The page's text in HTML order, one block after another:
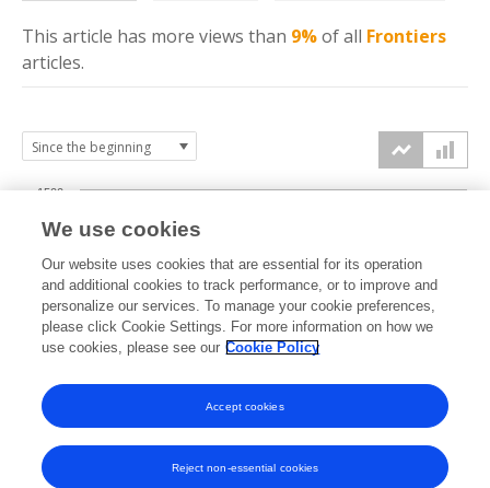
This article has more views than 9%of all Frontiers
articles.
2024 2025 2026
500
1000
1500
We use cookies
Our website uses cookies that are essential for its operation
and additional cookies to track performance, or to improve and
personalize our services. To manage your cookie preferences,
please click Cookie Settings. For more information on how we
use cookies, please see our Cookie Policy
Reject non-essential cookies
Accept cookies